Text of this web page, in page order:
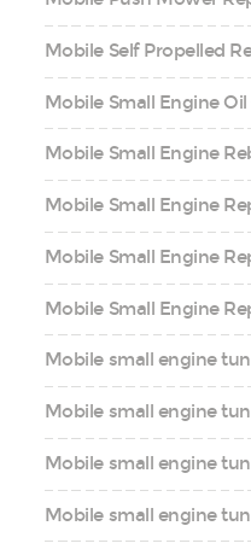
Mobile Self Propelled
Mobile Small Engine
Mobile Small Engine
Mobile Small Engine
Mobile Small Engine
Mobile Small Engine
Mobile small engine
Mobile small engine
Mobile small engine
Mobile small engine